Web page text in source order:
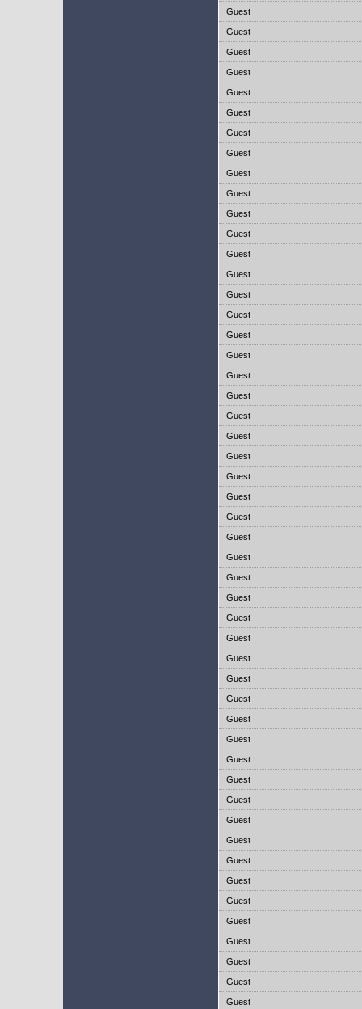
Guest
Guest
Guest
Guest
Guest
Guest
Guest
Guest
Guest
Guest
Guest
Guest
Guest
Guest
Guest
Guest
Guest
Guest
Guest
Guest
Guest
Guest
Guest
Guest
Guest
Guest
Guest
Guest
Guest
Guest
Guest
Guest
Guest
Guest
Guest
Guest
Guest
Guest
Guest
Guest
Guest
Guest
Guest
Guest
Guest
Guest
Guest
Guest
Guest
Guest